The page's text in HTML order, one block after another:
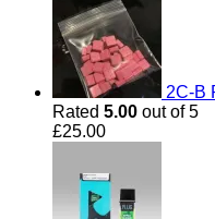
2C-B
Rated 5.00 out of 5
£25.00